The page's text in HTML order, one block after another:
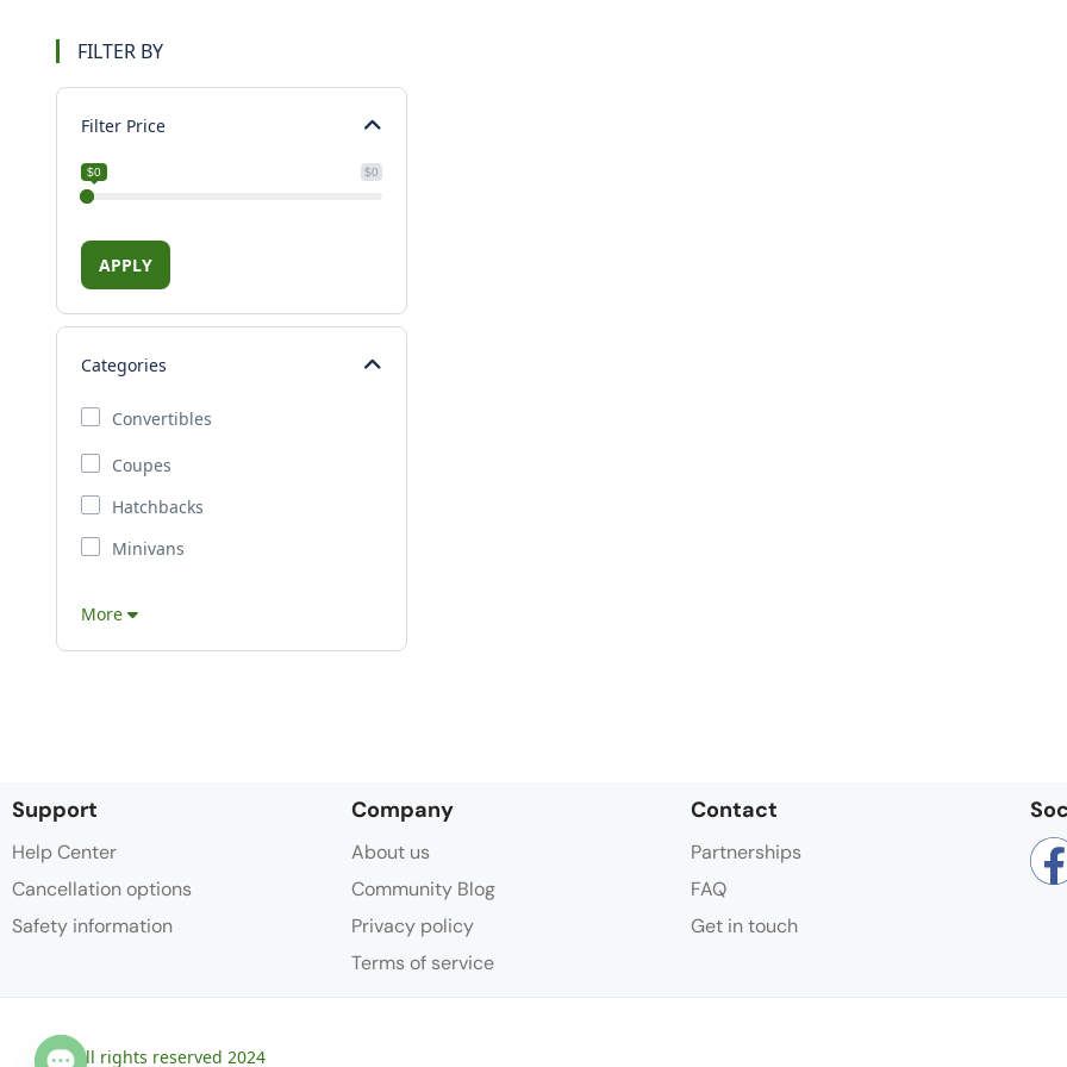
FILTER BY
Filter Price
$0
$0
APPLY
Categories
Convertibles
Coupes
Hatchbacks
Minivans
More
Support
Help Center
Cancellation options
Safety information
Company
About us
Community Blog
Privacy policy
Terms of service
Contact
Partnerships
FAQ
Get in touch
© All rights reserved 2024